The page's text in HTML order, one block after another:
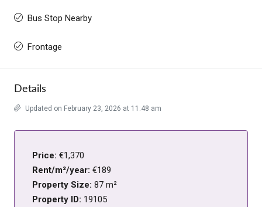
Bus Stop Nearby
Frontage
Details
Updated on February 23, 2026 at 11:48 am
Price: €1,370
Rent/m²/year: €189
Property Size: 87 m²
Property ID: 19105